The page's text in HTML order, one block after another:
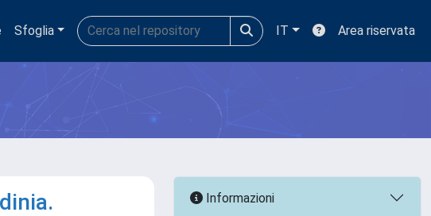
Sfoglia IT Area riservata
Informazioni